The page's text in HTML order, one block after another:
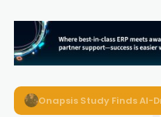
Onapsis Study Finds AI-